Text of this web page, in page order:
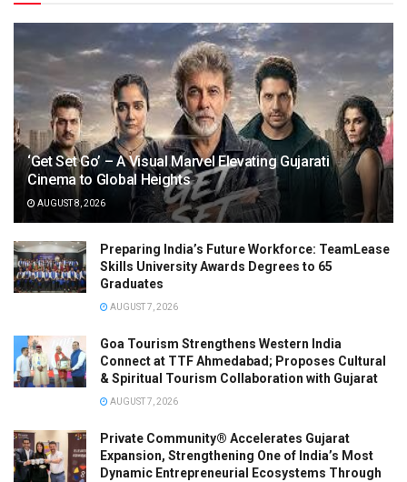
‘Get Set Go’ – A Visual Marvel Elevating Gujarati
Cinema to Global Heights
AUGUST 8, 2026
Preparing India’s Future Workforce: TeamLease
Skills University Awards Degrees to 65
Graduates
AUGUST 7, 2026
Goa Tourism Strengthens Western India
Connect at TTF Ahmedabad; Proposes Cultural
& Spiritual Tourism Collaboration with Gujarat
AUGUST 7, 2026
Private Community® Accelerates Gujarat
Expansion, Strengthening One of India’s Most
Dynamic Entrepreneurial Ecosystems Through